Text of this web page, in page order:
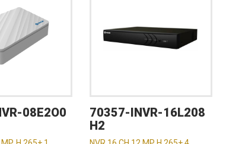
08E2O0
70357-INVR-16L208
H2